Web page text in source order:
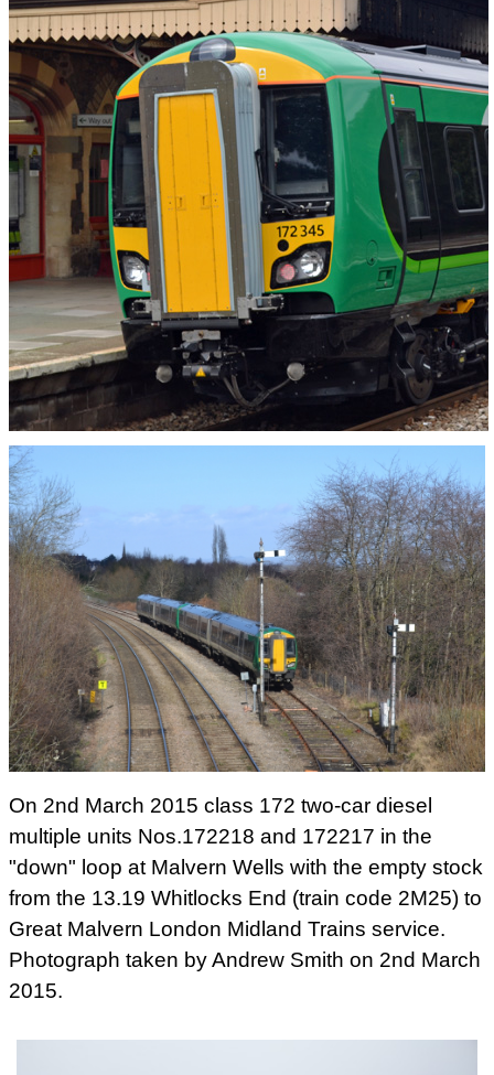
On 31st August 2011 class172 three-car diesel
multiple unit No.172345 worked special trains for
London Midland employees only. It is seen at
Great Malvern with the 15.02 'Private Train' to
Birmingham Snow Hill. Photograph taken by
Andrew Smith.
On 2nd March 2015 class 172 two-car diesel
multiple units Nos.172218 and 172217 in the
"down" loop at Malvern Wells with the empty stock
from the 13.19 Whitlocks End (train code 2M25) to
Great Malvern London Midland Trains service.
Photograph taken by Andrew Smith on 2nd March
2015.